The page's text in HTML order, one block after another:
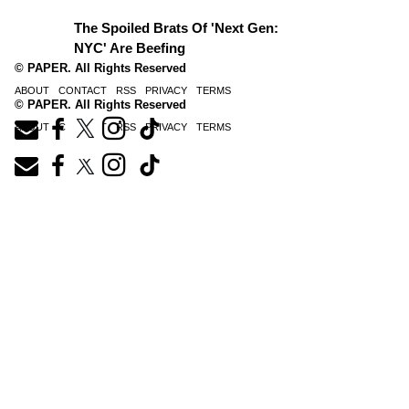
The Spoiled Brats Of 'Next Gen:
NYC' Are Beefing
© PAPER. All Rights Reserved
ABOUT CONTACT RSS PRIVACY TERMS
© PAPER. All Rights Reserved
ABOUT CONTACT RSS PRIVACY TERMS